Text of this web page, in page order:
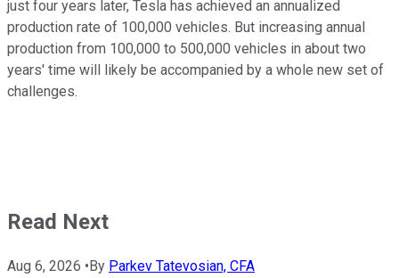
just four years later, Tesla has achieved an annualized
production rate of 100,000 vehicles. But increasing annual
production from 100,000 to 500,000 vehicles in about two
years' time will likely be accompanied by a whole new set of
challenges.
Read Next
Aug 6, 2026 • By Parkev Tatevosian, CFA